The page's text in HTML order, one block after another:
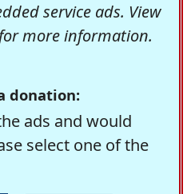
service ads. View
more information.
donation:
ads and would
select one of the